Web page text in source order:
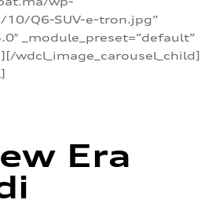
Q6-SUV-e-tron.jpg”
_module_preset=”default”
wdcl_image_carousel_child]
Era